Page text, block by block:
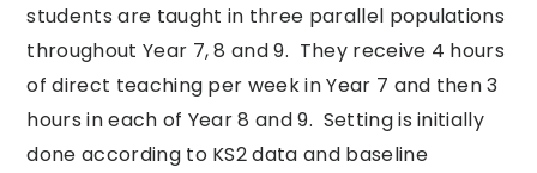
students are taught in three parallel populations
throughout Year 7, 8 and 9. They receive 4 hours
of direct teaching per week in Year 7 and then 3
hours in each of Year 8 and 9. Setting is initially
done according to KS2 data and baseline